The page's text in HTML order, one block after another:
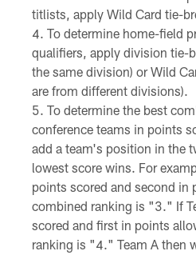
titlists, apply Wild Card tie-
To determine home-field
qualifiers, apply division tie-
the same division) or Wild
are from different divisions).
To determine the best
conference teams in points
add a team's position in the
lowest score wins. For
points scored and second in
combined ranking is "3." If
scored and first in points
ranking is "4." Team A then